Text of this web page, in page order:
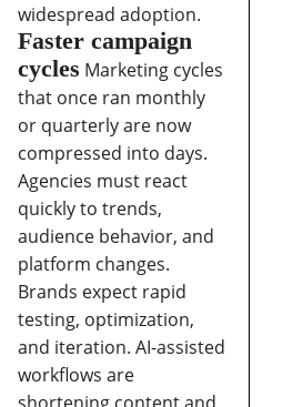
widespread adoption.
Faster campaign
cycles Marketing cycles
that once ran monthly
or quarterly are now
compressed into days.
Agencies must react
quickly to trends,
audience behavior, and
platform changes.
Brands expect rapid
testing, optimization,
and iteration. AI-assisted
workflows are